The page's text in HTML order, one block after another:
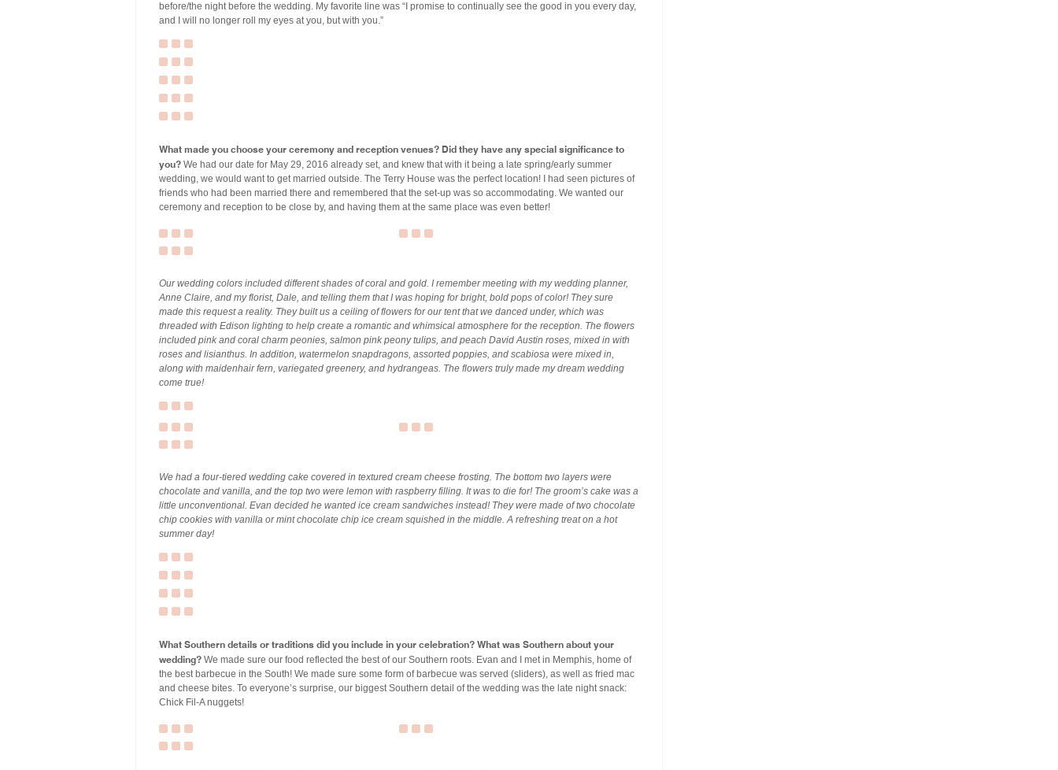
before/the night before the wedding. My favorite line was “I promise to continually see the good in you every day,
and I will no longer roll my eyes at you, but with you.”
What made you choose your ceremony and reception venues? Did they have any special significance to
you? We had our date for May 29, 2016 already set, and knew that with it being a late spring/early summer
wedding, we would want to get married outside. The Terry House was the perfect location! I had seen pictures of
friends who had been married there and remembered that the set-up was so accommodating. We wanted our
ceremony and reception to be close by, and having them at the same place was even better!
Our wedding colors included different shades of coral and gold. I remember meeting with my wedding planner,
Anne Claire, and my florist, Dale, and telling them that I was hoping for bright, bold pops of color! They sure
made this request a reality. They built us a ceiling of flowers for our tent that we danced under, which was
threaded with Edison lighting to help create a romantic and whimsical atmosphere for the reception. The flowers
included pink and coral charm peonies, salmon pink peony tulips, and peach David Austin roses, mixed in with
roses and lisianthus. In addition, watermelon snapdragons, assorted poppies, and scabiosa were mixed in,
along with maidenhair fern, variegated greenery, and hydrangeas. The flowers truly made my dream wedding
come true!
We had a four-tiered wedding cake covered in textured cream cheese frosting. The bottom two layers were
chocolate and vanilla, and the top two were lemon with raspberry filling. It was to die for! The groom’s cake was a
little unconventional. Evan decided he wanted ice cream sandwiches instead! They were made of two chocolate
chip cookies with vanilla or mint chocolate chip ice cream squished in the middle. A refreshing treat on a hot
summer day!
What Southern details or traditions did you include in your celebration? What was Southern about your
wedding? We made sure our food reflected the best of our Southern roots. Evan and I met in Memphis, home of
the best barbecue in the South! We made sure some form of barbecue was served (sliders), as well as fried mac
and cheese bites. To everyone’s surprise, our biggest Southern detail of the wedding was the late night snack:
Chick Fil-A nuggets!